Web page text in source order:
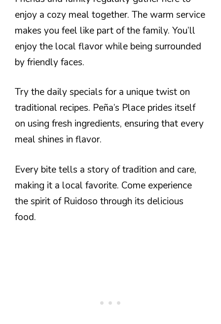
enjoy a cozy meal together. The warm service
makes you feel like part of the family. You’ll
enjoy the local flavor while being surrounded
by friendly faces.
Try the daily specials for a unique twist on
traditional recipes. Peña’s Place prides itself
on using fresh ingredients, ensuring that every
meal shines in flavor.
Every bite tells a story of tradition and care,
making it a local favorite. Come experience
the spirit of Ruidoso through its delicious
food.